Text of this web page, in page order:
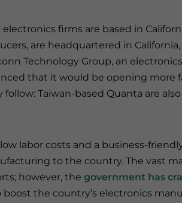
firms are based in
are headquartered in
Technology Group, an
that it would be opening more
Taiwan-based Quanta are
labor costs and a business-
to the country. The vast
however, the government has
boost the country’s electronics